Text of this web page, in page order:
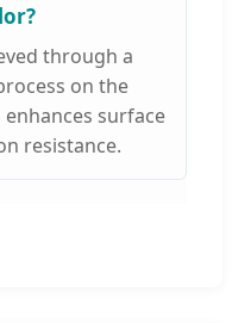
through a
on the
surface
resistance.